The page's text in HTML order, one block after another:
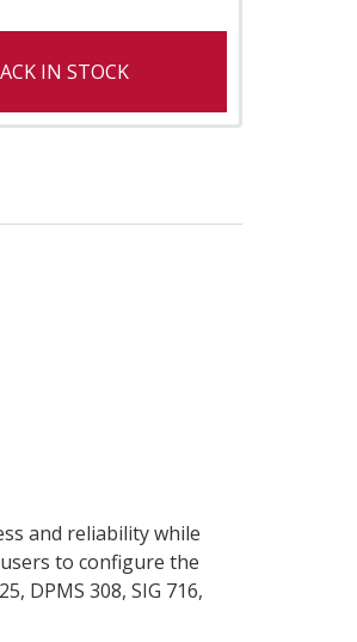
IN STOCK
and reliability while
to configure the
DPMS 308, SIG 716,